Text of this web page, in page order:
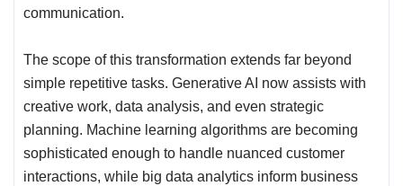
communication.
The scope of this transformation extends far beyond
simple repetitive tasks. Generative AI now assists with
creative work, data analysis, and even strategic
planning. Machine learning algorithms are becoming
sophisticated enough to handle nuanced customer
interactions, while big data analytics inform business